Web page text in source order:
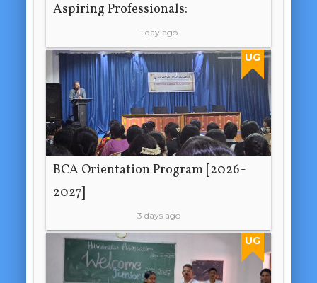
Aspiring Professionals:
1 day ago
UG
BCA Orientation Program [2026-
2027]
3 days ago
UG